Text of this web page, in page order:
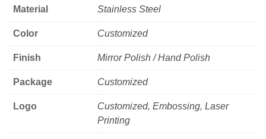
Material Stainless Steel
Color Customized
Finish Mirror Polish / Hand Polish
Package Customized
Logo
Customized, Embossing, Laser
Printing